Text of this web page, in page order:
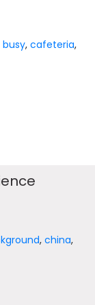
busy,cafeteria,
,china,